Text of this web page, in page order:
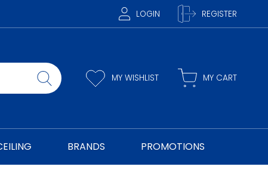
LOGIN REGISTER
MY WISHLIST MY CART
BRANDS PROMOTIONS